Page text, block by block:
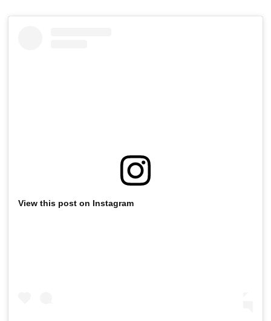
View this post on Instagram